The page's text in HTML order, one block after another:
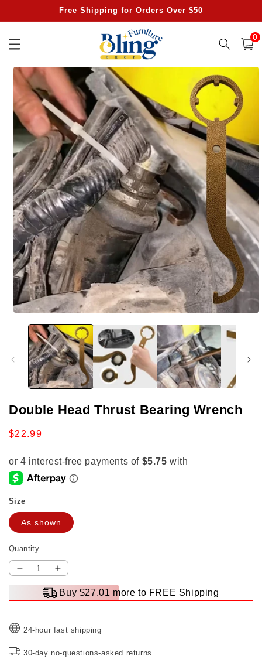
Free Shipping for Orders Over $50
Cart
0
Skip to
product
information
media
modal
Double Head Thrust Bearing Wrench
Regular
$22.99
Size
As shown
Quantity
Decrease
quantity
for
Head
Thrust
Bearing
Wrench
Increase
quantity
for
Thrust
Bearing
Wrench
Buy $27.01 more to FREE Shipping
24-hour fast shipping
30-day no-questions-asked returns